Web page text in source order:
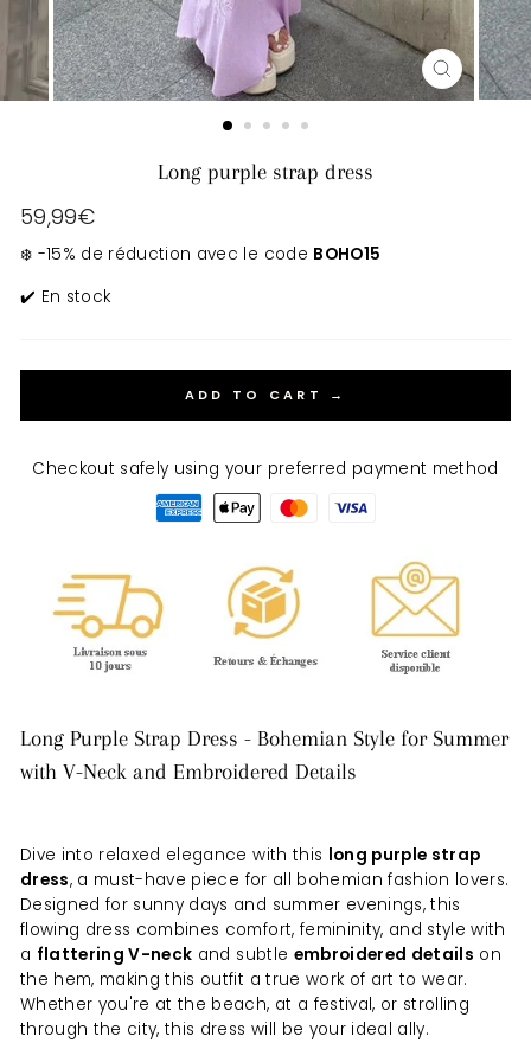
CLOSE
(ESC)
Long purple strap dress
Regular
59,99€
❄️ -15% de réduction avec le code BOHO15
✔️ En stock
ADD TO CART →
Checkout safely using your preferred payment method
Long Purple Strap Dress - Bohemian Style for Summer
with V-Neck and Embroidered Details
Dive into relaxed elegance with this long purple strap
dress, a must-have piece for all bohemian fashion lovers.
Designed for sunny days and summer evenings, this
flowing dress combines comfort, femininity, and style with
a flattering V-neck and subtle embroidered details on
the hem, making this outfit a true work of art to wear.
Whether you're at the beach, at a festival, or strolling
through the city, this dress will be your ideal ally.